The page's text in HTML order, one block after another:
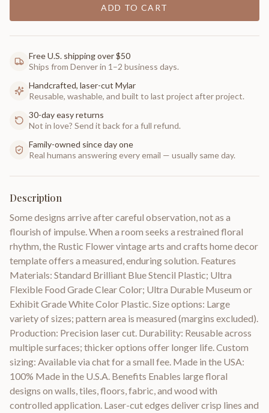
ADD TO CART
Free U.S. shipping over $50
Ships from Denver in 1–2 business days.
Handcrafted, laser-cut Mylar
Reusable, washable, and built to last project after project.
30-day easy returns
Not in love? Send it back for a full refund.
Family-owned since day one
Real humans answering every email — usually same day.
Description
Some designs arrive after careful observation, not as a
flourish of impulse. When a room seeks a restrained floral
rhythm, the Rustic Flower vintage arts and crafts home decor
template offers a measured, enduring solution. Features
Materials: Standard Brilliant Blue Stencil Plastic; Ultra
Flexible Food Grade Clear Color; Ultra Durable Museum or
Exhibit Grade White Color Plastic. Size options: Large
variety of sizes; pattern area is measured (margins excluded).
Production: Precision laser cut. Durability: Reusable across
multiple surfaces; thicker options offer longer life. Custom
sizing: Available via chat for a small fee. Made in the USA:
100% Made in the U.S.A. Benefits Enables large floral
designs on walls, tiles, floors, fabric, and wood with
controlled application. Laser-cut edges deliver crisp lines and